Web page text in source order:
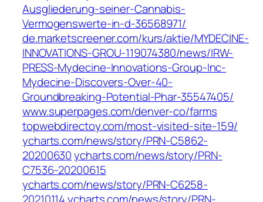
Ausgliederung-seiner-Cannabis-
Vermogenswerte-in-d-36568971/
de.marketscreener.com/kurs/aktie/MYDECINE-
INNOVATIONS-GROU-119074380/news/IRW-
PRESS-Mydecine-Innovations-Group-Inc-
Mydecine-Discovers-Over-40-
Groundbreaking-Potential-Phar-35547405/
www.superpages.com/denver-co/farms
topwebdirectoy.com/most-visited-site-159/
ycharts.com/news/story/PRN-C5862-
20200630ycharts.com/news/story/PRN-
C7536-20200615
ycharts.com/news/story/PRN-C6258-